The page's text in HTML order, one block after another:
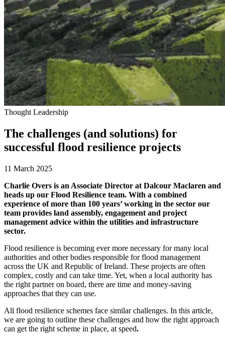
Thought Leadership
The challenges (and solutions) for
successful flood resilience projects
11 March 2025
Charlie Overs is an Associate Director at Dalcour Maclaren and
heads up our Flood Resilience team. With a combined
experience of more than 100 years’ working in the sector our
team provides land assembly, engagement and project
management advice within the utilities and infrastructure
sector.
Flood resilience is becoming ever more necessary for many local
authorities and other bodies responsible for flood management
across the UK and Republic of Ireland. These projects are often
complex, costly and can take time. Yet, when a local authority has
the right partner on board, there are time and money-saving
approaches that they can use.
All flood resilience schemes face similar challenges. In this article,
we are going to outline these challenges and how the right approach
can get the right scheme in place, at speed.